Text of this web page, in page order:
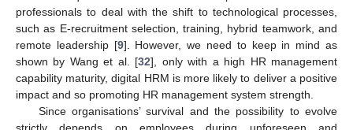
professionals to deal with the shift to technological processes,
such as E-recruitment selection, training, hybrid teamwork, and
remote leadership [9]. However, we need to keep in mind as
shown by Wang et al. [32], only with a high HR management
capability maturity, digital HRM is more likely to deliver a positive
impact and so promoting HR management system strength.
Since organisations’ survival and the possibility to evolve